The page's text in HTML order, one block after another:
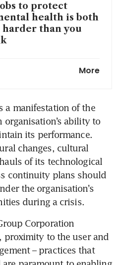
to protect
health is both
harder than you
a toxic culture
victims of
bullying
help
is a true leader in
leaders for the
More
a manifestation of the
organisation’s ability to
its performance.
changes, cultural
of its technological
continuity plans should
the organisation’s
Corporation
proximity to the user and
– practices that